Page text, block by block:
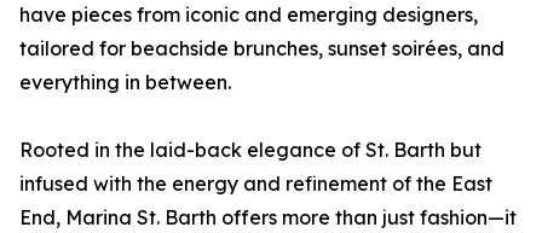
have pieces from iconic and emerging designers,
tailored for beachside brunches, sunset soirées, and
everything in between.
Rooted in the laid-back elegance of St. Barth but
infused with the energy and refinement of the East
End, Marina St. Barth offers more than just fashion—it